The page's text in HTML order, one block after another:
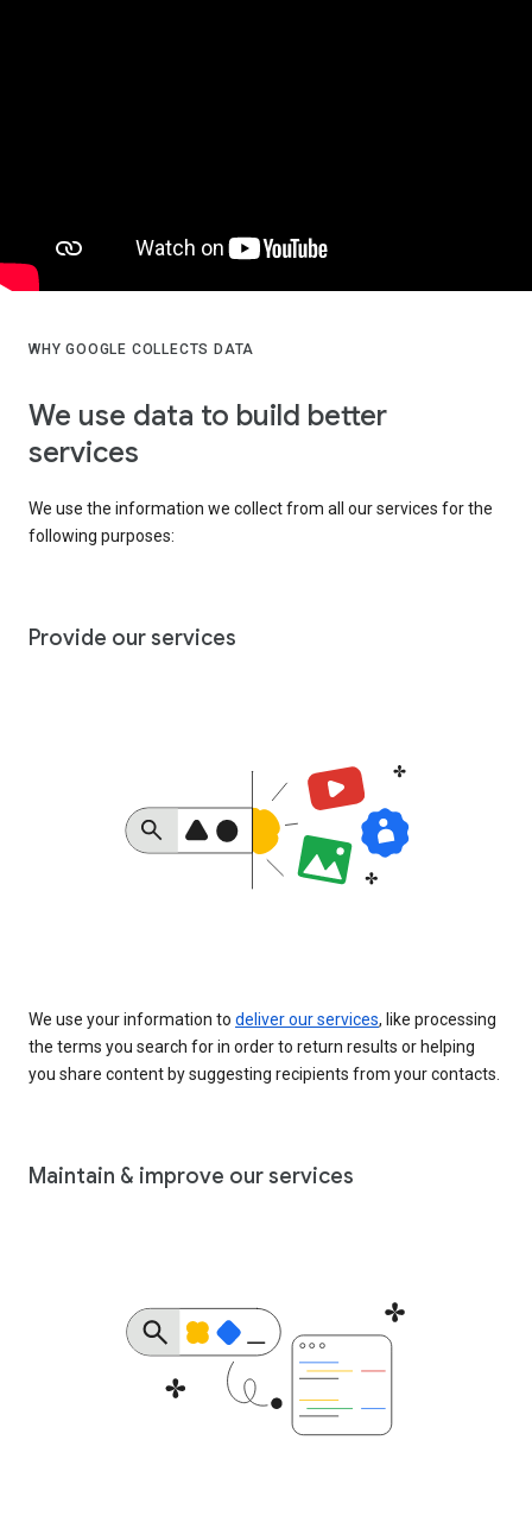
WHY GOOGLE COLLECTS DATA
We use data to build better
services
We use the information we collect from all our services for the
following purposes:
Provide our services
We use your information to deliver our services, like processing
the terms you search for in order to return results or helping
you share content by suggesting recipients from your contacts.
Maintain & improve our services